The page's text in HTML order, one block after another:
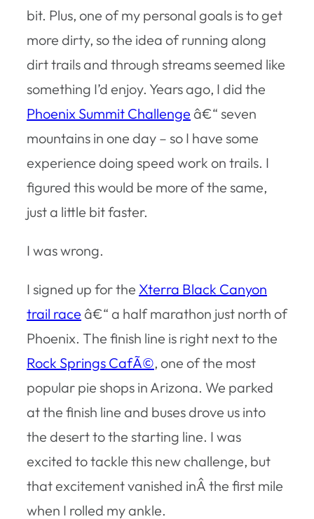
bit. Plus, one of my personal goals is to get
more dirty, so the idea of running along
dirt trails and through streams seemed like
something I’d enjoy. Years ago, I did the
Phoenix Summit Challenge â€“ seven
mountains in one day – so I have some
experience doing speed work on trails. I
figured this would be more of the same,
just a little bit faster.
I was wrong.
I signed up for the Xterra Black Canyon
trail race â€“ a half marathon just north of
Phoenix. The finish line is right next to the
Rock Springs CafÃ©, one of the most
popular pie shops in Arizona. We parked
at the finish line and buses drove us into
the desert to the starting line. I was
excited to tackle this new challenge, but
that excitement vanished inÂ the first mile
when I rolled my ankle.